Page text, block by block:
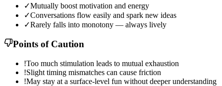
✓Mutually boost motivation and energy
✓Conversations flow easily and spark new ideas
✓Rarely falls into monotony — always lively
Points of Caution
!Too much stimulation leads to mutual exhaustion
!Slight timing mismatches can cause friction
!May stay at a surface-level fun without deeper understanding